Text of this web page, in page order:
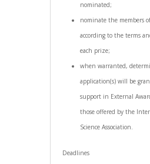
nominated;
nominate the members
according to the terms
each prize;
when warranted,
application(s) will be
support in External
those offered by the
Science Association.
Deadlines